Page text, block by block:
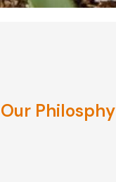
Our Philosphy